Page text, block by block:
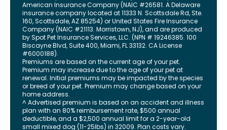
American Insurance Company (NAIC #26581. A Delaware
insurance company located at 11333 N. Scottsdale Rd, Ste.
160, Scottsdale, AZ 85254) or United States Fire Insurance
Company (NAIC #21113. Morristown, NJ), and are produced
by Spot Pet Insurance Services, LLC. (NPN # 19246385. 100
Biscayne Blvd, Suite 400,Miami,FL33132. CA License
#6000188).
Premiums are based on the current age of your pet.
Premium may increase due to the age of your pet at
renewal. Initial premiums may be impacted by the species
or breed of your pet. Premium may change based on your
home address.
^ Advertised premium is based on an accident and illness
plan with an 80% reimbursement rate, $500 annual
deductible, and a $2,500 annual limit for a 2-year-old
small mixed dog (11-25lbs) in 32009. Plan costs vary.